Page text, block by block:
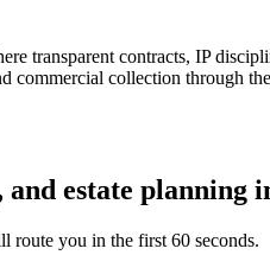
transparent contracts, IP
commercial collection through
estate planning
route you in the first 60 seconds.